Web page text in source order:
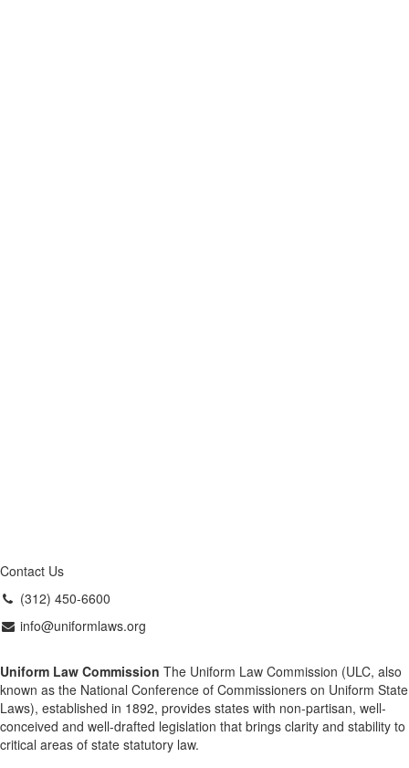
Contact Us
(312) 450-6600
info@uniformlaws.org
Uniform Law Commission The Uniform Law Commission (ULC, also
known as the National Conference of Commissioners on Uniform State
Laws), established in 1892, provides states with non-partisan, well-
conceived and well-drafted legislation that brings clarity and stability to
critical areas of state statutory law.